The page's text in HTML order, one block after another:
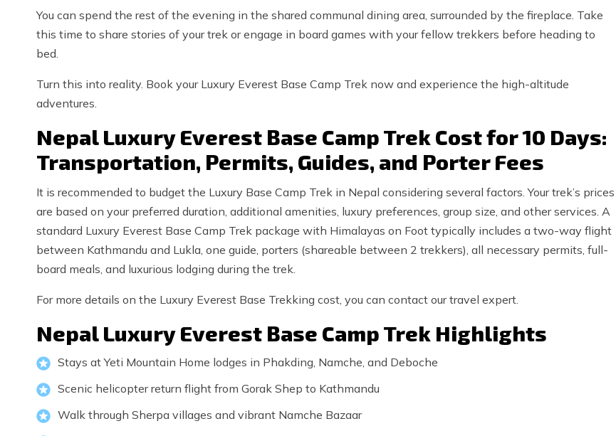
You can spend the rest of the evening in the shared communal dining area, surrounded by the fireplace. Take
this time to share stories of your trek or engage in board games with your fellow trekkers before heading to
bed.
Turn this into reality. Book your Luxury Everest Base Camp Trek now and experience the high-altitude
adventures.
Nepal Luxury Everest Base Camp Trek Cost for 10 Days:
Transportation, Permits, Guides, and Porter Fees
It is recommended to budget the Luxury Base Camp Trek in Nepal considering several factors. Your trek’s prices
are based on your preferred duration, additional amenities, luxury preferences, group size, and other services. A
standard Luxury Everest Base Camp Trek package with Himalayas on Foot typically includes a two-way flight
between Kathmandu and Lukla, one guide, porters (shareable between 2 trekkers), all necessary permits, full-
board meals, and luxurious lodging during the trek.
For more details on the Luxury Everest Base Trekking cost, you can contact our travel expert.
Nepal Luxury Everest Base Camp Trek Highlights
Stays at Yeti Mountain Home lodges in Phakding, Namche, and Deboche
Scenic helicopter return flight from Gorak Shep to Kathmandu
Walk through Sherpa villages and vibrant Namche Bazaar